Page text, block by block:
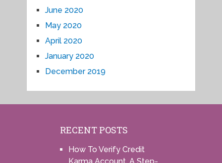
June 2020
May 2020
April 2020
January 2020
December 2019
RECENT POSTS
How To Verify Credit